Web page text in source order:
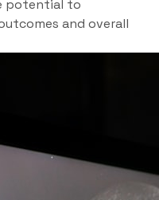
potential to
and overall